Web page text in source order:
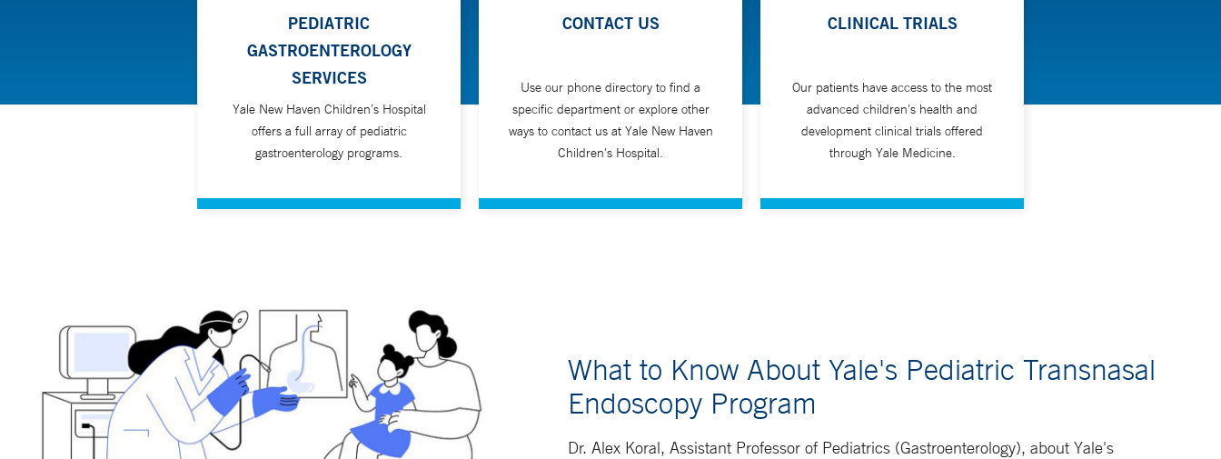
PEDIATRIC
GASTROENTEROLOGY
SERVICES
Yale New Haven Children’s Hospital
offers a full array of pediatric
gastroenterology programs.
CONTACT US
Use our phone directory to find a
specific department or explore other
ways to contact us at Yale New Haven
Children's Hospital.
CLINICAL TRIALS
Our patients have access to the most
advanced children's health and
development clinical trials offered
through Yale Medicine.
What to Know About Yale's Pediatric Transnasal
Endoscopy Program
Dr. Alex Koral, Assistant Professor of Pediatrics (Gastroenterology), about Yale's